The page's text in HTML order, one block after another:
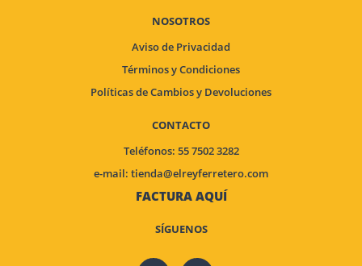
NOSOTROS
Aviso de Privacidad
Términos y Condiciones
Políticas de Cambios y Devoluciones
CONTACTO
Teléfonos: 55 7502 3282
e-mail: tienda@elreyferretero.com
FACTURA AQUÍ
SÍGUENOS